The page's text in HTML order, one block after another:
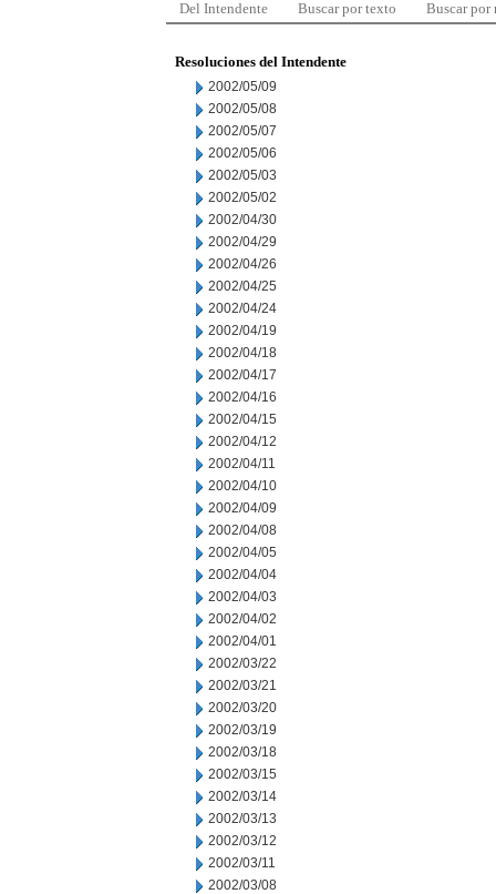
Del Intendente Buscar por texto Buscar por
Resoluciones del Intendente
2002/05/09
2002/05/08
2002/05/07
2002/05/06
2002/05/03
2002/05/02
2002/04/30
2002/04/29
2002/04/26
2002/04/25
2002/04/24
2002/04/19
2002/04/18
2002/04/17
2002/04/16
2002/04/15
2002/04/12
2002/04/11
2002/04/10
2002/04/09
2002/04/08
2002/04/05
2002/04/04
2002/04/03
2002/04/02
2002/04/01
2002/03/22
2002/03/21
2002/03/20
2002/03/19
2002/03/18
2002/03/15
2002/03/14
2002/03/13
2002/03/12
2002/03/11
2002/03/08